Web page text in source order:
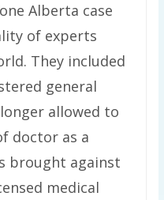
Alberta case
of experts
They included
general
allowed to
doctor as a
brought against
medical